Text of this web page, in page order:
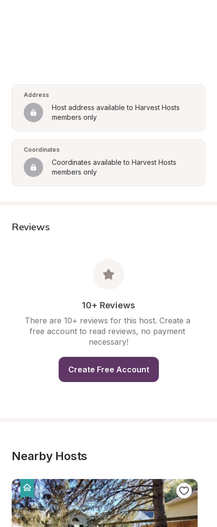
Address
Host address available to Harvest Hosts
members only
Coordinates
Coordinates available to Harvest Hosts
members only
Reviews
10+ Reviews
There are 10+ reviews for this host. Create a
free account to read reviews, no payment
necessary!
Create Free Account
Nearby Hosts